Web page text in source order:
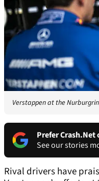
Verstappen at the
Prefer Crash.Net
See our stories
Rival drivers have